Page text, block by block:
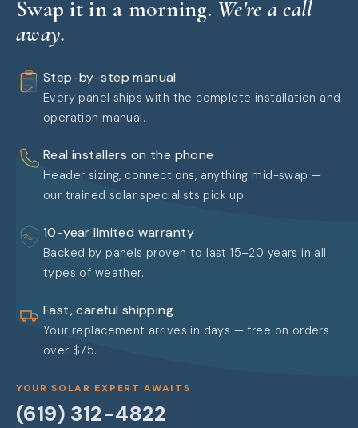
Swap it in a morning. We're a call
away.
Step-by-step manual
Every panel ships with the complete installation and
operation manual.
Real installers on the phone
Header sizing, connections, anything mid-swap —
our trained solar specialists pick up.
10-year limited warranty
Backed by panels proven to last 15–20 years in all
types of weather.
Fast, careful shipping
Your replacement arrives in days — free on orders
over $75.
YOUR SOLAR EXPERT AWAITS
(619) 312-4822